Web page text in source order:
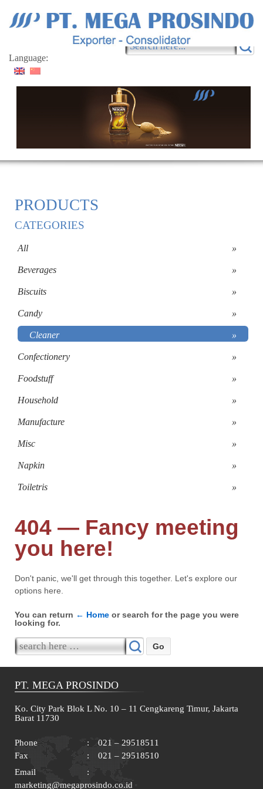
Language:
PRODUCTS
CATEGORIES
All »
Beverages »
Biscuits »
Candy »
Cleaner »
Confectionery »
Foodstuff »
Household »
Manufacture »
Misc »
Napkin »
Toiletris »
404 — Fancy meeting
you here!
Don't panic, we'll get through this together. Let's explore our
options here.
You can return ← Home or search for the page you were
looking for.
Search for:
PT. MEGA PROSINDO
Ko. City Park Blok L No. 10 – 11 Cengkareng Timur, Jakarta
Barat 11730
Phone :
021 – 29518511
Fax
:
021 – 29518510
Email
:
marketing@megaprosindo.co.id